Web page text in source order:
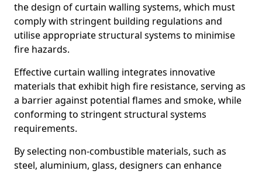
the design of curtain walling systems, which must
comply with stringent building regulations and
utilise appropriate structural systems to minimise
fire hazards.
Effective curtain walling integrates innovative
materials that exhibit high fire resistance, serving as
a barrier against potential flames and smoke, while
conforming to stringent structural systems
requirements.
By selecting non-combustible materials, such as
steel, aluminium, glass, designers can enhance